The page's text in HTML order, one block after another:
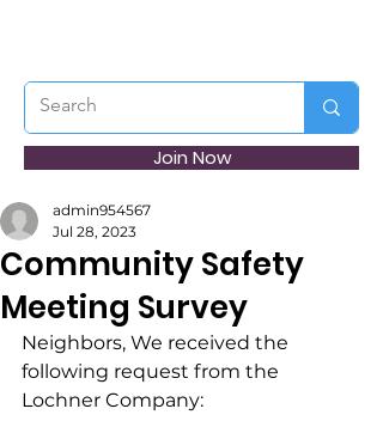
Join Now
Community Safety
Meeting Survey
admin954567
Jul 28, 2023
Neighbors, We received the
following request from the
Lochner Company: